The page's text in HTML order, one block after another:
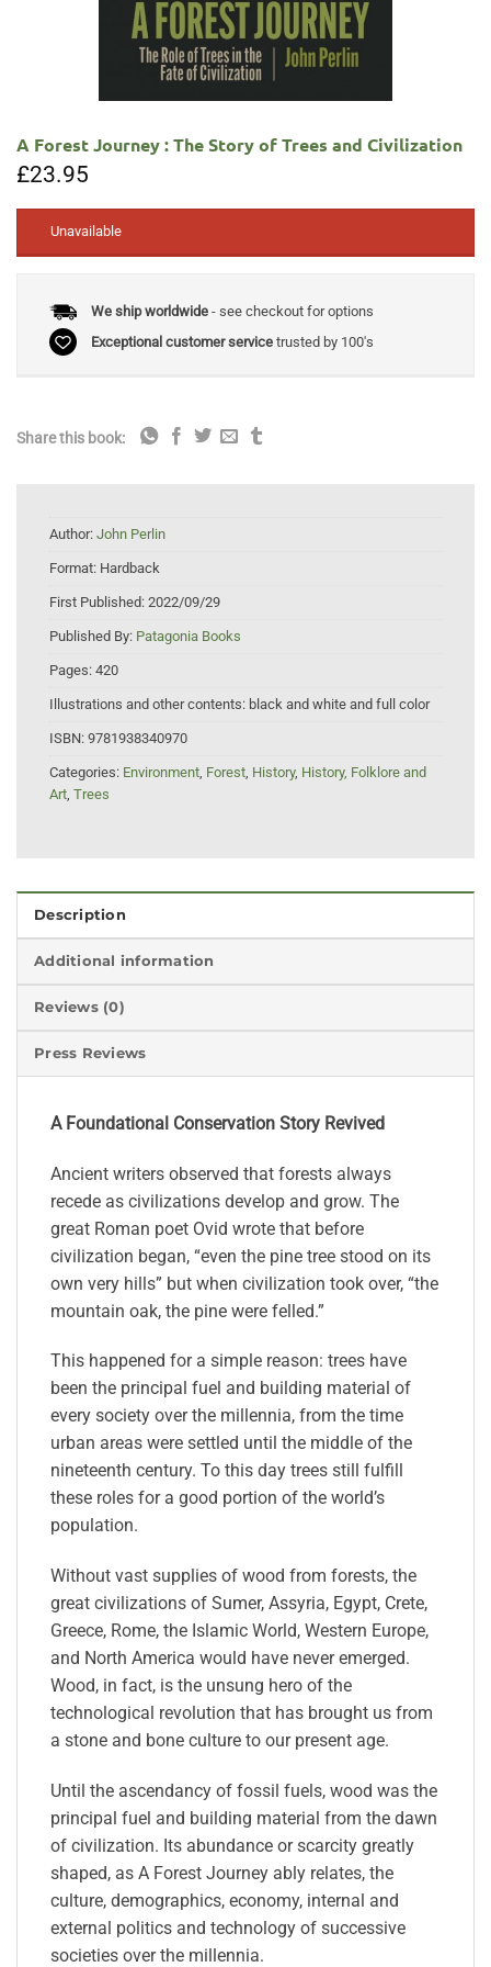
A Forest Journey : The Story of Trees and Civilization
£23.95
Unavailable
We ship worldwide- see checkout for options
Exceptional customer servicetrusted by 100's
Share this book:
Author: John Perlin
Format: Hardback
First Published: 2022/09/29
Published By: Patagonia Books
Pages: 420
Illustrations and other contents: black and white and full color
ISBN: 9781938340970
Categories: Environment, Forest, History, History, Folklore and
Art, Trees
Description
Additional information
Reviews (0)
Press Reviews
A Foundational Conservation Story Revived
Ancient writers observed that forests always
recede as civilizations develop and grow. The
great Roman poet Ovid wrote that before
civilization began, “even the pine tree stood on its
own very hills” but when civilization took over, “the
mountain oak, the pine were felled.”
This happened for a simple reason: trees have
been the principal fuel and building material of
every society over the millennia, from the time
urban areas were settled until the middle of the
nineteenth century. To this day trees still fulfill
these roles for a good portion of the world’s
population.
Without vast supplies of wood from forests, the
great civilizations of Sumer, Assyria, Egypt, Crete,
Greece, Rome, the Islamic World, Western Europe,
and North America would have never emerged.
Wood, in fact, is the unsung hero of the
technological revolution that has brought us from
a stone and bone culture to our present age.
Until the ascendancy of fossil fuels, wood was the
principal fuel and building material from the dawn
of civilization. Its abundance or scarcity greatly
shaped, as A Forest Journey ably relates, the
culture, demographics, economy, internal and
external politics and technology of successive
societies over the millennia.